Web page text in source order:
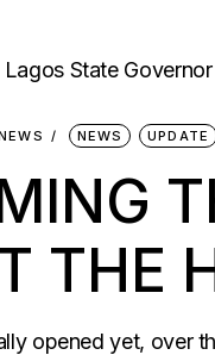
NEWS UPDATE
THE
opened yet, over